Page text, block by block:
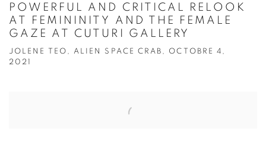
POWERFUL AND CRITICAL RELOOK
AT FEMININITY AND THE FEMALE
GAZE AT CUTURI GALLERY
JOLENE TEO, ALIEN SPACE CRAB, OCTOBRE 4,
2021